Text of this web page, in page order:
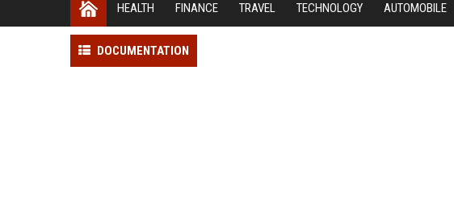
HEALTH FINANCE TRAVEL TECHNOLOGY AUTOMOBILE
DOCUMENTATION